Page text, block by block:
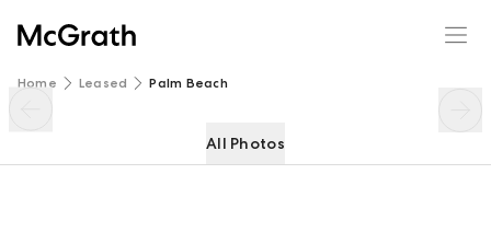
Home Leased Palm Beach
All Photos
127 Pacific Road